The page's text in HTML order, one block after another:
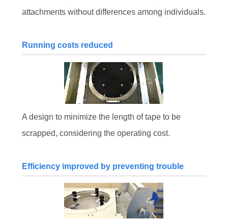
attachments without differences among individuals.
Running costs reduced
A design to minimize the length of tape to be
scrapped, considering the operating cost.
Efficiency improved by preventing trouble